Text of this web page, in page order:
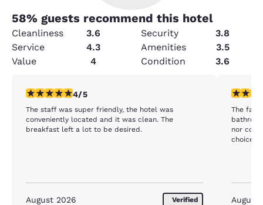
58% guests recommend this hotel
Cleanliness 3.6 Security
3.8
Service
4.3 Amenities
3.5
Value
4 Condition 3.6
4 stars rating. Very Good. 1 review
4/5
The staff was super friendly, the hotel was
conveniently located and it was clean. The
breakfast left a lot to be desired.
August 2026 Verified
3 stars
The facility
bathroom
nor coffee or
choice
August